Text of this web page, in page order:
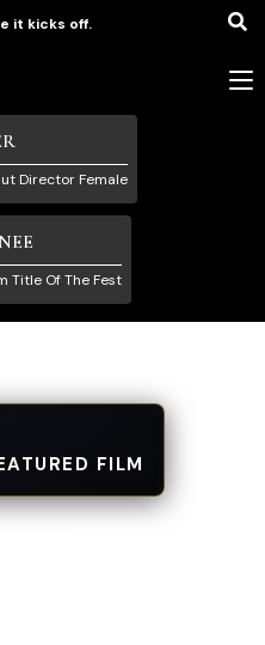
it kicks off.
Director Female
Title Of The Fest
FILM